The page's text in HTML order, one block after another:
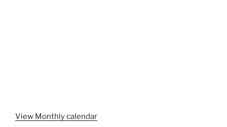
View Monthly calendar